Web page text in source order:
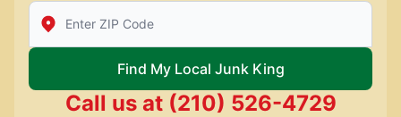
Enter Zip/Postal Code to find local Junk King
Find My Local Junk King
Call us at (210) 526-4729